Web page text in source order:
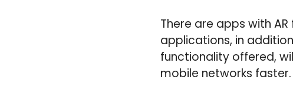
There are apps with
applications, in
functionality offered,
mobile networks faster.